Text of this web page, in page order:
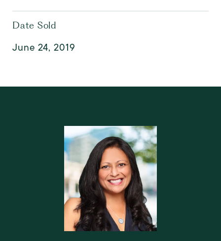
Date Sold
June 24, 2019